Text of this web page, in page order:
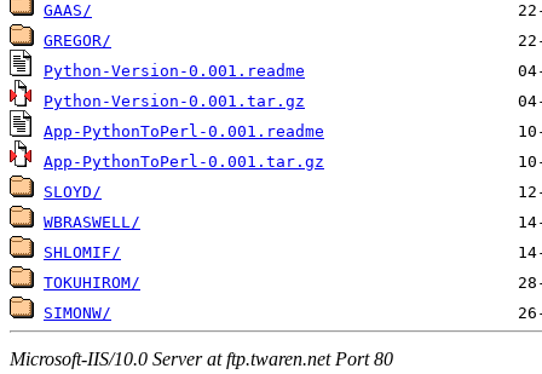
GAAS/
GREGOR/
Python-Version-0.001.readme
Python-Version-0.001.tar.gz
App-PythonToPerl-0.001.readme
App-PythonToPerl-0.001.tar.gz
SLOYD/
WBRASWELL/
SHLOMIF/
TOKUHIROM/
SIMONW/
Microsoft-IIS/10.0 Server at ftp.twaren.net Port 80